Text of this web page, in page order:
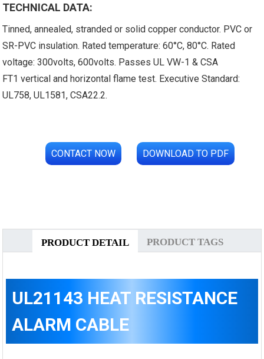
TECHNICAL DATA:
Tinned, annealed, stranded or solid copper conductor. PVC or
SR-PVC insulation. Rated temperature: 60°C, 80°C. Rated
voltage: 300volts, 600volts. Passes UL VW-1 & CSA
FT1 vertical and horizontal flame test. Executive Standard:
UL758, UL1581, CSA22.2.
CONTACT NOW DOWNLOAD TO PDF
PRODUCT DETAIL PRODUCT TAGS
UL21143 HEAT RESISTANCE
ALARM CABLE
Al... Jacket...